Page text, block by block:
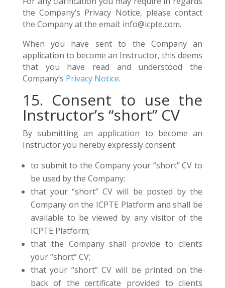
the Company’s Privacy Notice, please contact
the Company at the email: info@icpte.com.
When you have sent to the Company an
application to become an Instructor, this deems
that you have read and understood the
Company’s Privacy Notice.
15. Consent to use the
Instructor’s “short” CV
By submitting an application to become an
Instructor you hereby expressly consent:
to submit to the Company your “short” CV to
be used by the Company;
that your “short” CV will be posted by the
Company on the ICPTE Platform and shall be
available to be viewed by any visitor of the
ICPTE Platform;
that the Company shall provide to clients
your “short” CV;
that your “short” CV will be printed on the
back of the certificate provided to clients